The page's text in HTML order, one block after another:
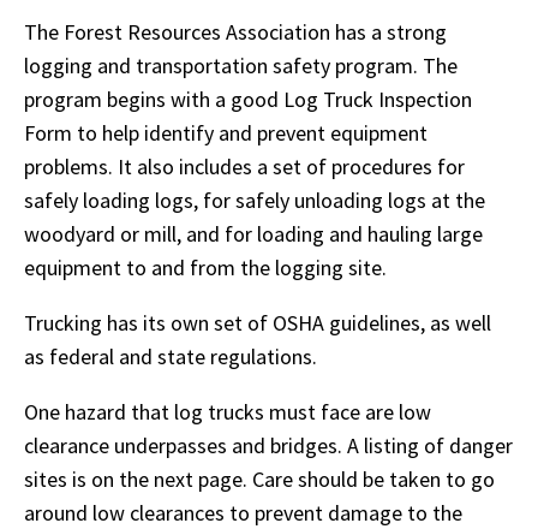
The Forest Resources Association has a strong
logging and transportation safety program. The
program begins with a good Log Truck Inspection
Form to help identify and prevent equipment
problems. It also includes a set of procedures for
safely loading logs, for safely unloading logs at the
woodyard or mill, and for loading and hauling large
equipment to and from the logging site.
Trucking has its own set of OSHA guidelines, as well
as federal and state regulations.
One hazard that log trucks must face are low
clearance underpasses and bridges. A listing of danger
sites is on the next page. Care should be taken to go
around low clearances to prevent damage to the